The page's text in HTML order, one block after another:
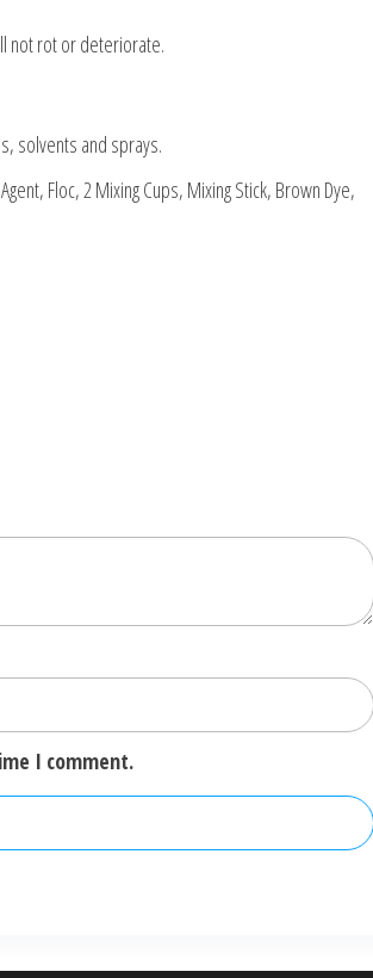
not rot or deteriorate.
solvents and sprays.
Floc, 2 Mixing Cups, Mixing Stick, Brown Dye,
I comment.